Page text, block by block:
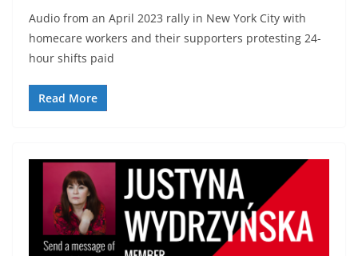
Audio from an April 2023 rally in New York City with
homecare workers and their supporters protesting 24-
hour shifts paid
Read More